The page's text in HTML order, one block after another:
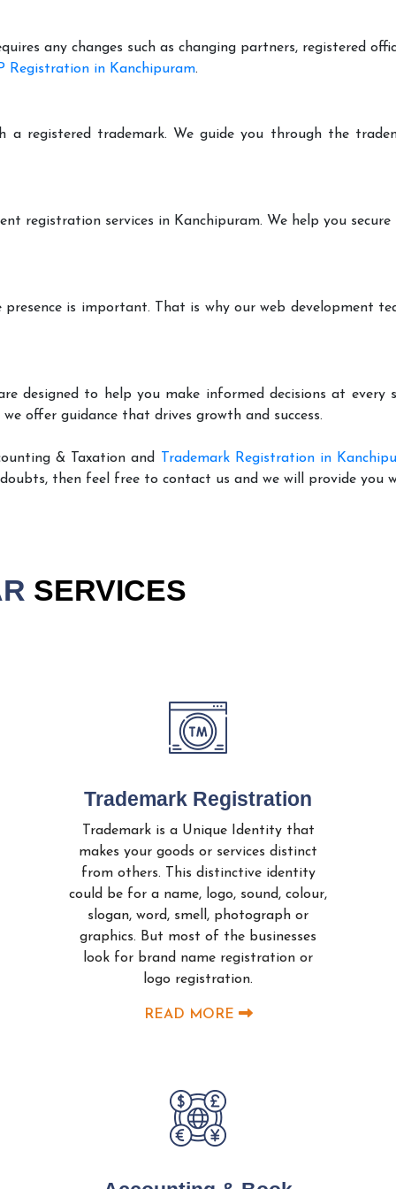
any changes such as changing partners, registered
Registration in Kanchipuram.
registered trademark. We guide you through the
registration services in Kanchipuram. We help you
is important. That is why our web development
designed to help you make informed decisions at
offer guidance that drives growth and success.
& Taxation and
Trademark Registration in
then feel free to contact us and we will provide you
SERVICES
Trademark Registration
Trademark is a Unique Identity that
makes your goods or services distinct
from others. This distinctive identity
could be for a name, logo, sound, colour,
slogan, word, smell, photograph or
graphics. But most of the businesses
look for brand name registration or
logo registration.
READ MORE